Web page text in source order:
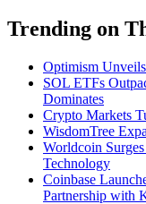
Trending on
Optimism
SOL ETFs
Dominates
Crypto Markets
WisdomTree
Worldcoin
Technology
Coinbase
Partnership with